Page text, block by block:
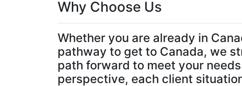
Why Choose Us
Whether you are already in
pathway to get to Canada, we
path forward to meet your
perspective, each client